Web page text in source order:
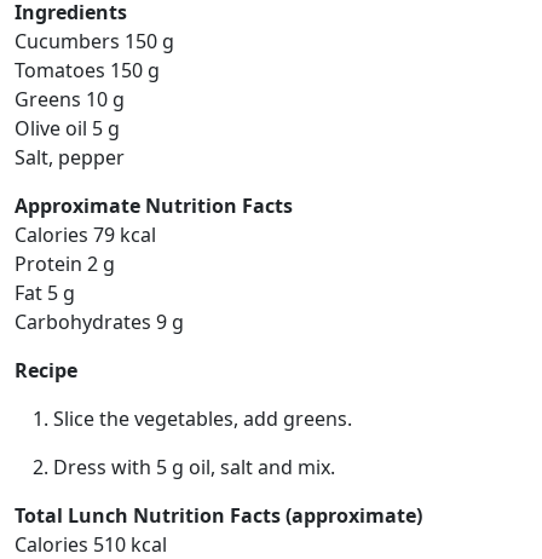
Ingredients
Cucumbers 150 g
Tomatoes 150 g
Greens 10 g
Olive oil 5 g
Salt, pepper
Approximate Nutrition Facts
Calories 79 kcal
Protein 2 g
Fat 5 g
Carbohydrates 9 g
Recipe
Slice the vegetables, add greens.
Dress with 5 g oil, salt and mix.
Total Lunch Nutrition Facts (approximate)
Calories 510 kcal